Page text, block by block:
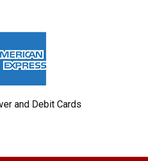
and Debit Cards